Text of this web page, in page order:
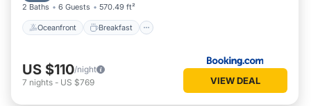
2 Baths 6 Guests 570.49 ft²
Oceanfront Breakfast
US $110/night
7 nights - US $769 VIEW DEAL